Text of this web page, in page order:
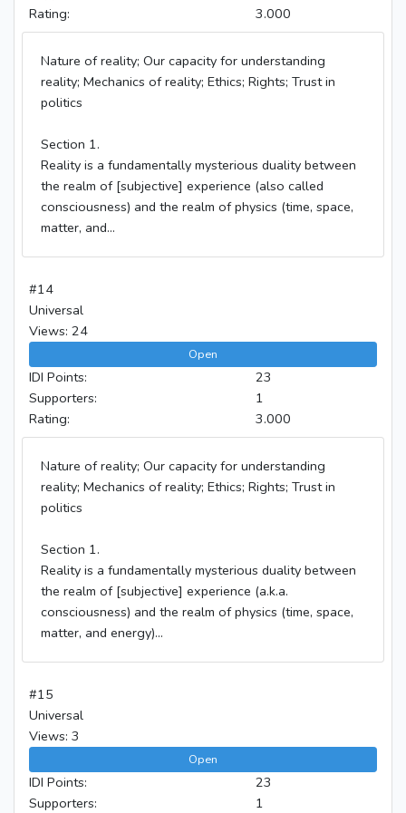
Rating:
3.000
Nature of reality; Our capacity for understanding
reality; Mechanics of reality; Ethics; Rights; Trust in
politics
Section 1.
Reality is a fundamentally mysterious duality between
the realm of [subjective] experience (also called
consciousness) and the realm of physics (time, space,
matter, and...
#14
Universal
Views: 24
Open
IDI Points:
23
Supporters:
1
Rating:
3.000
Nature of reality; Our capacity for understanding
reality; Mechanics of reality; Ethics; Rights; Trust in
politics
Section 1.
Reality is a fundamentally mysterious duality between
the realm of [subjective] experience (a.k.a.
consciousness) and the realm of physics (time, space,
matter, and energy)...
#15
Universal
Views: 3
Open
IDI Points:
23
Supporters:
1